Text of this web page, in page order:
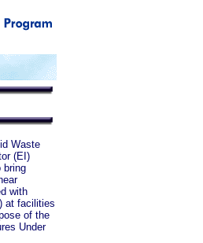
Waste
(EI)
bring
with
at facilities
of the
Under